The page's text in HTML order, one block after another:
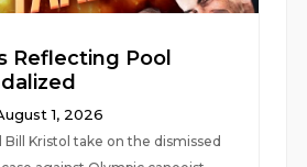
Reflecting Pool
1, 2026
Bill Kristol take on the dismissed